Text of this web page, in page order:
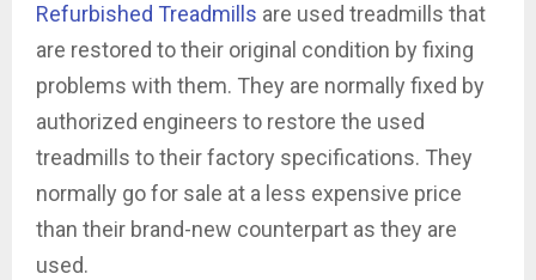
Refurbished Treadmills are used treadmills that
are restored to their original condition by fixing
problems with them. They are normally fixed by
authorized engineers to restore the used
treadmills to their factory specifications. They
normally go for sale at a less expensive price
than their brand-new counterpart as they are
used.